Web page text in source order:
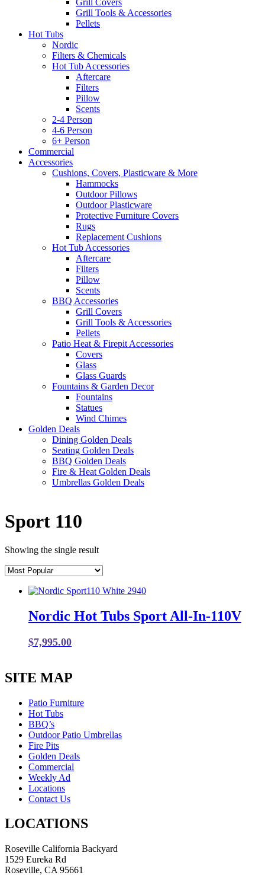
Grill Covers
Grill Tools & Accessories
Pellets
Hot Tubs
Nordic
Filters & Chemicals
Hot Tub Accessories
Aftercare
Filters
Pillow
Scents
2-4 Person
4-6 Person
6+ Person
Commercial
Accessories
Cushions, Covers, Plasticware & More
Hammocks
Outdoor Pillows
Outdoor Plasticware
Protective Furniture Covers
Rugs
Replacement Cushions
Hot Tub Accessories
Aftercare
Filters
Pillow
Scents
BBQ Accessories
Grill Covers
Grill Tools & Accessories
Pellets
Patio Heat & Firepit Accessories
Covers
Glass
Glass Guards
Fountains & Garden Decor
Fountains
Statues
Wind Chimes
Golden Deals
Dining Golden Deals
Seating Golden Deals
BBQ Golden Deals
Fire & Heat Golden Deals
Umbrellas Golden Deals
Sport 110
Showing the single result
Nordic Hot Tubs Sport All-In-110V
$7,995.00
SITE MAP
Patio Furniture
Hot Tubs
BBQ’s
Outdoor Patio Umbrellas
Fire Pits
Golden Deals
Commercial
Weekly Ad
Locations
Contact Us
LOCATIONS
Roseville California Backyard
1529 Eureka Rd
Roseville, CA 95661